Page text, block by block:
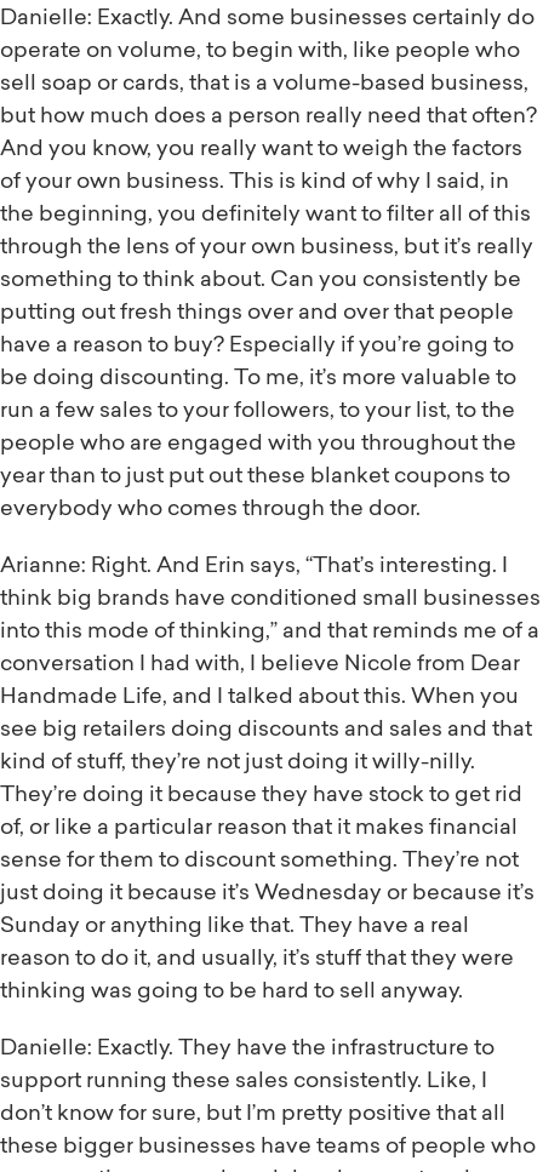
Danielle: Exactly. And some businesses certainly do
operate on volume, to begin with, like people who
sell soap or cards, that is a volume-based business,
but how much does a person really need that often?
And you know, you really want to weigh the factors
of your own business. This is kind of why I said, in
the beginning, you definitely want to filter all of this
through the lens of your own business, but it’s really
something to think about. Can you consistently be
putting out fresh things over and over that people
have a reason to buy? Especially if you’re going to
be doing discounting. To me, it’s more valuable to
run a few sales to your followers, to your list, to the
people who are engaged with you throughout the
year than to just put out these blanket coupons to
everybody who comes through the door.
Arianne: Right. And Erin says, “That’s interesting. I
think big brands have conditioned small businesses
into this mode of thinking,” and that reminds me of a
conversation I had with, I believe Nicole from Dear
Handmade Life, and I talked about this. When you
see big retailers doing discounts and sales and that
kind of stuff, they’re not just doing it willy-nilly.
They’re doing it because they have stock to get rid
of, or like a particular reason that it makes financial
sense for them to discount something. They’re not
just doing it because it’s Wednesday or because it’s
Sunday or anything like that. They have a real
reason to do it, and usually, it’s stuff that they were
thinking was going to be hard to sell anyway.
Danielle: Exactly. They have the infrastructure to
support running these sales consistently. Like, I
don’t know for sure, but I’m pretty positive that all
these bigger businesses have teams of people who